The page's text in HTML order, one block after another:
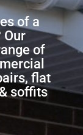
of a
Our
of
flat
soffits